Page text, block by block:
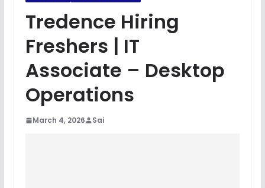
Tredence Hiring
Freshers | IT
Associate – Desktop
Operations
March 4, 2026 Sai